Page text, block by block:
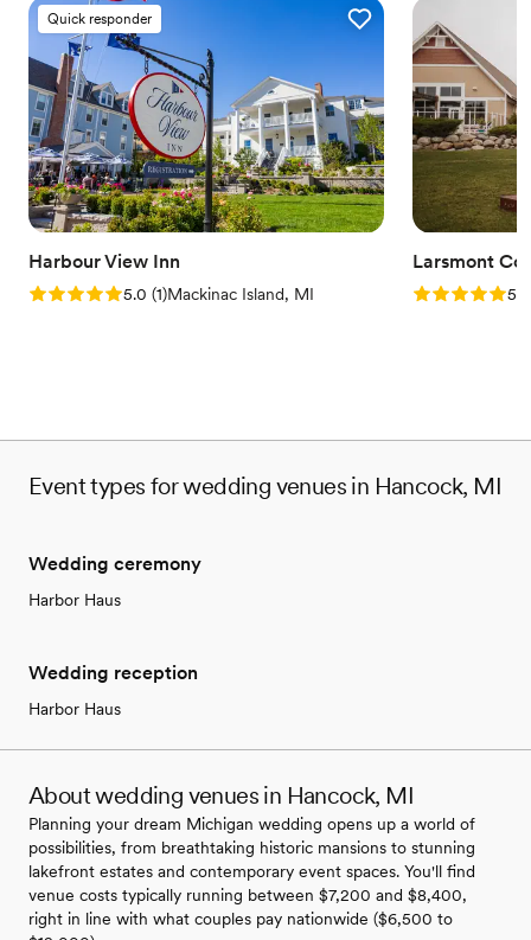
Quick responder
Harbour View Inn
Rating: 5.0 (1 review)
5.0 (1)Mackinac Island, MI
Larsmont
Rating: 5.05.0
Event types for wedding venues in Hancock, MI
Wedding ceremony
Harbor Haus
Wedding reception
Harbor Haus
About wedding venues in Hancock, MI
Planning your dream Michigan wedding opens up a world of
possibilities, from breathtaking historic mansions to stunning
lakefront estates and contemporary event spaces. You'll find
venue costs typically running between $7,200 and $8,400,
right in line with what couples pay nationwide ($6,500 to